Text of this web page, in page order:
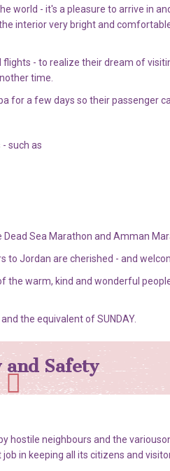
world - it's a pleasure to arrive in
interior very bright and
- to realize their dream of
time.
for a few days so their passenger
such as
Sea Marathon and Amman
Jordan are cherished - and
warm, kind and wonderful
the equivalent of SUNDAY.
Safety
hostile neighbours and the
in keeping all its citizens and